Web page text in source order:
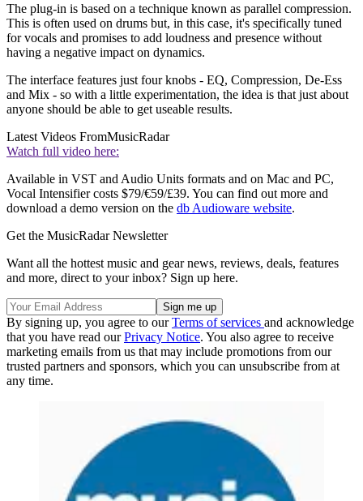
The plug-in is based on a technique known as parallel compression.
This is often used on drums but, in this case, it's specifically tuned
for vocals and promises to add loudness and presence without
having a negative impact on dynamics.
The interface features just four knobs - EQ, Compression, De-Ess
and Mix - so with a little experimentation, the idea is that just about
anyone should be able to get useable results.
Latest Videos FromMusicRadar
Watch full video here:
Available in VST and Audio Units formats and on Mac and PC,
Vocal Intensifier costs $79/€59/£39. You can find out more and
download a demo version on the db Audioware website.
Get the MusicRadar Newsletter
Want all the hottest music and gear news, reviews, deals, features
and more, direct to your inbox? Sign up here.
By signing up, you agree to ourTerms of services and acknowledge
that you have read ourPrivacy Notice. You also agree to receive
marketing emails from us that may include promotions from our
trusted partners and sponsors, which you can unsubscribe from at
any time.